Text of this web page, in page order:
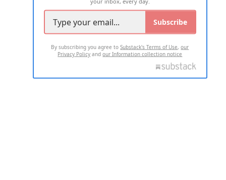
Subscribe
By subscribing you agree toSubstack's Terms of Use,our
Privacy Policy andour Information collection notice